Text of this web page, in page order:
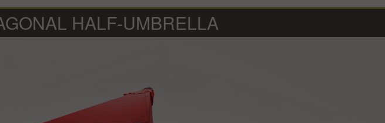
HALF-UMBRELLA